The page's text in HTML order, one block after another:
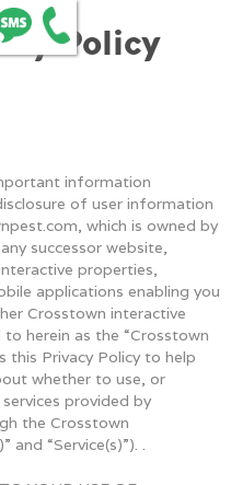
Policy
information
of user information
which is owned by
successor website,
properties,
applications enabling you
Crosstown interactive
herein as the “Crosstown
this Privacy Policy to help
whether to use, or
provided by
the Crosstown
and “Service(s)”). .